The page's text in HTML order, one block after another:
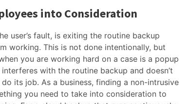
into Consideration
user’s fault, is exiting the routine backup
working. This is not done intentionally, but
you are working hard on a case is a popup
with the routine backup and doesn’t
its job. As a business, finding a non-intrusive
you need to take into consideration to